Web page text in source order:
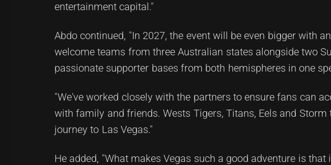
entertainment capital."
Abdo continued, "In 2027, the event will be even bigger with
welcome teams from three Australian states alongside two
passionate supporter bases from both hemispheres in one
"We've worked closely with the partners to ensure fans can
with family and friends. Wests Tigers, Titans, Eels and
journey to Las Vegas."
He added, "What makes Vegas such a good adventure is